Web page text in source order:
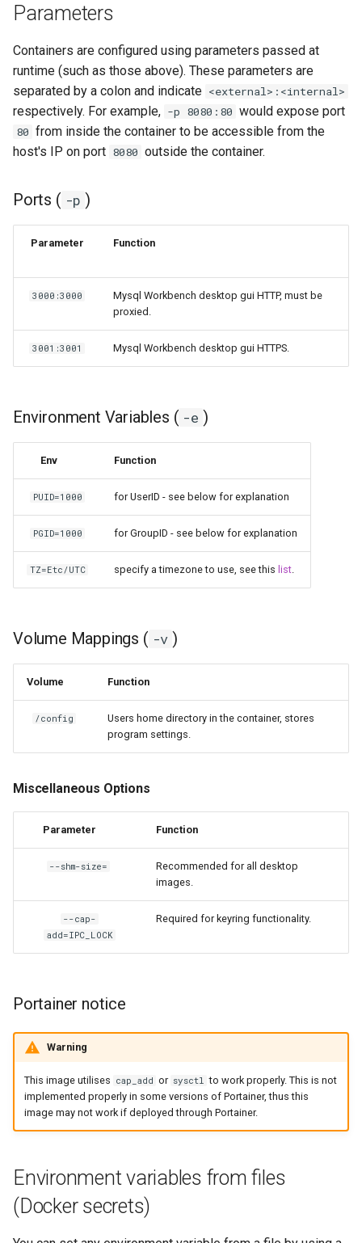
Parameters
Containers are configured using parameters passed at
runtime (such as those above). These parameters are
separated by a colon and indicate <external>:<internal>
respectively. For example, -p 8080:80 would expose port
80 from inside the container to be accessible from the
host's IP on port 8080 outside the container.
Ports ( -p )
Parameter Function
3000:3000
Mysql Workbench desktop gui HTTP, must be
proxied.
3001:3001 Mysql Workbench desktop gui HTTPS.
Environment Variables ( -e )
Env Function
PUID=1000 for UserID - see below for explanation
PGID=1000 for GroupID - see below for explanation
TZ=Etc/UTC specify a timezone to use, see this list
Volume Mappings ( -v )
Volume Function
/config
Users home directory in the container, stores
program settings.
Miscellaneous Options
Parameter Function
--shm-size=
Recommended for all desktop
images.
--cap-
add=IPC_LOCK
Required for keyring functionality.
Portainer notice
Warning
This image utilises cap_add or sysctl to work properly. This is not
implemented properly in some versions of Portainer, thus this
image may not work if deployed through Portainer.
Environment variables from files
(Docker secrets)